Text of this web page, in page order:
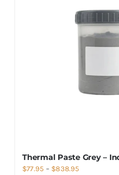
Thermal Paste Grey –
$77.95 – $838.95Price